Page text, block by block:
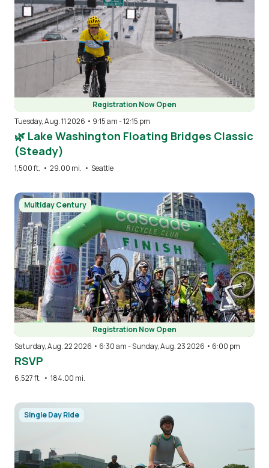
Registration Now Open
Tuesday, Aug. 11 2026 • 9:15 am-12:15 pm
🌿 Lake Washington Floating Bridges Classic
(Steady)
1,500 ft. • 29.00 mi. • Seattle
Image
Multiday Century
Registration Now Open
Saturday, Aug. 22 2026 • 6:30 am-Sunday, Aug. 23 2026 • 6:00 pm
RSVP
6,527 ft. • 184.00 mi.
ImageSingle Day Ride